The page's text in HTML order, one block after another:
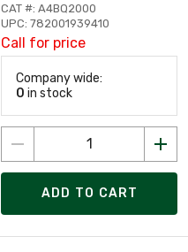
CAT #: A4BQ2000
UPC: 782001939410
Call for price
Company wide:
0 in stock
ADD TO CART